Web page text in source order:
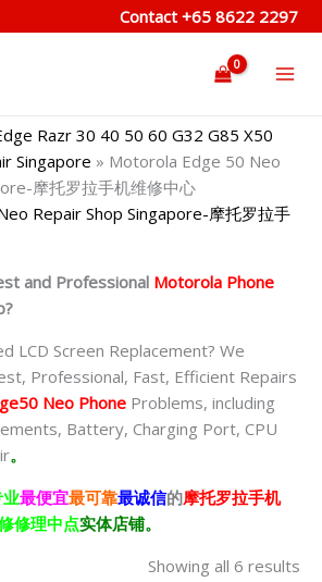
Contact +65 8622 2297
Razr 30 40 50 60 G32 G85 X50
Singapore » Motorola Edge 50 Neo
摩托罗拉手机维修中心
Repair Shop Singapore-摩托罗拉手
and Professional Motorola Phone
LCD Screen Replacement? We
Professional, Fast, Efficient Repairs
Neo Phone Problems, including
Battery, Charging Port, CPU
。
最便宜最可靠最诚信的摩托罗拉手机
修理中点实体店铺。
Showing all 6 results